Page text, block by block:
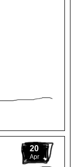
20
Apr